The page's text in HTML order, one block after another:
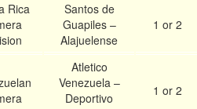
Rica
Santos de
Guapiles –
Alajuelense
1 or 2
Atletico
Venezuela –
Deportivo
1 or 2